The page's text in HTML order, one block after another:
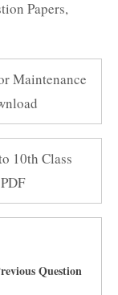
Papers,
Maintenance
10th Class
Question